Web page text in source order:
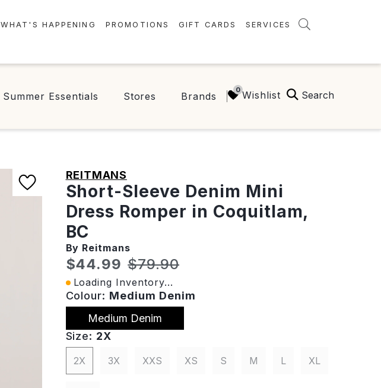
WHAT'S HAPPENING PROMOTIONS GIFT CARDS SERVICES
Summer Essentials Stores Brands Wishlist Search
REITMANS
Short-Sleeve Denim Mini
Dress Romper in Coquitlam,
BC
By Reitmans
Current price:
$44.99 Original price:
$79.90
Loading Inventory...
Colour: Medium Denim
Medium Denim
Size: 2X
2X 3X XXS XS S M L XL